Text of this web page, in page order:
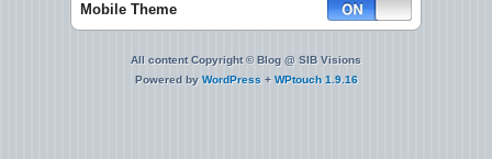
Mobile Theme
All content Copyright © Blog @ SIB Visions
Powered by WordPress + WPtouch 1.9.16